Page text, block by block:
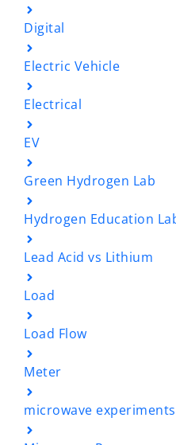
Digital
Electric Vehicle
Electrical
EV
Green Hydrogen Lab
Hydrogen Education
Lead Acid vs Lithium
Load
Load Flow
Meter
microwave experiments